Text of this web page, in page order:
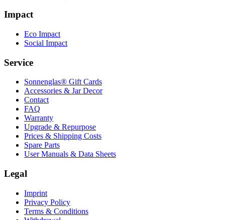
Impact
Eco Impact
Social Impact
Service
Sonnenglas® Gift Cards
Accessories & Jar Decor
Contact
FAQ
Warranty
Upgrade & Repurpose
Prices & Shipping Costs
Spare Parts
User Manuals & Data Sheets
Legal
Imprint
Privacy Policy
Terms & Conditions